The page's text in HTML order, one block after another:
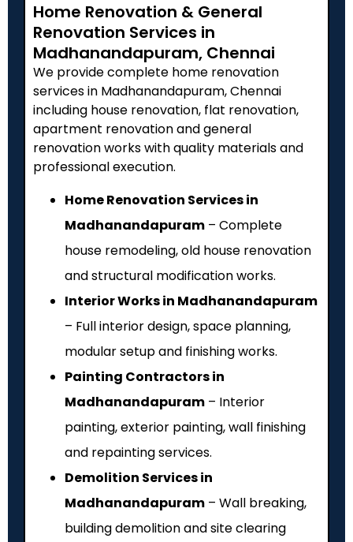
Home Renovation & General
Renovation Services in
Madhanandapuram, Chennai
We provide complete home renovation
services in Madhanandapuram, Chennai
including house renovation, flat renovation,
apartment renovation and general
renovation works with quality materials and
professional execution.
Home Renovation Services in
Madhanandapuram – Complete
house remodeling, old house renovation
and structural modification works.
Interior Works in Madhanandapuram
– Full interior design, space planning,
modular setup and finishing works.
Painting Contractors in
Madhanandapuram – Interior
painting, exterior painting, wall finishing
and repainting services.
Demolition Services in
Madhanandapuram – Wall breaking,
building demolition and site clearing